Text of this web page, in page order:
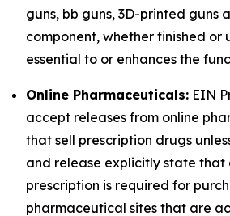
guns, bb guns, 3D-printed guns
component, whether finished or
essential to or enhances the
Online Pharmaceuticals: EIN
accept releases from online
that sell prescription drugs
and release explicitly state that
prescription is required for
pharmaceutical sites that are